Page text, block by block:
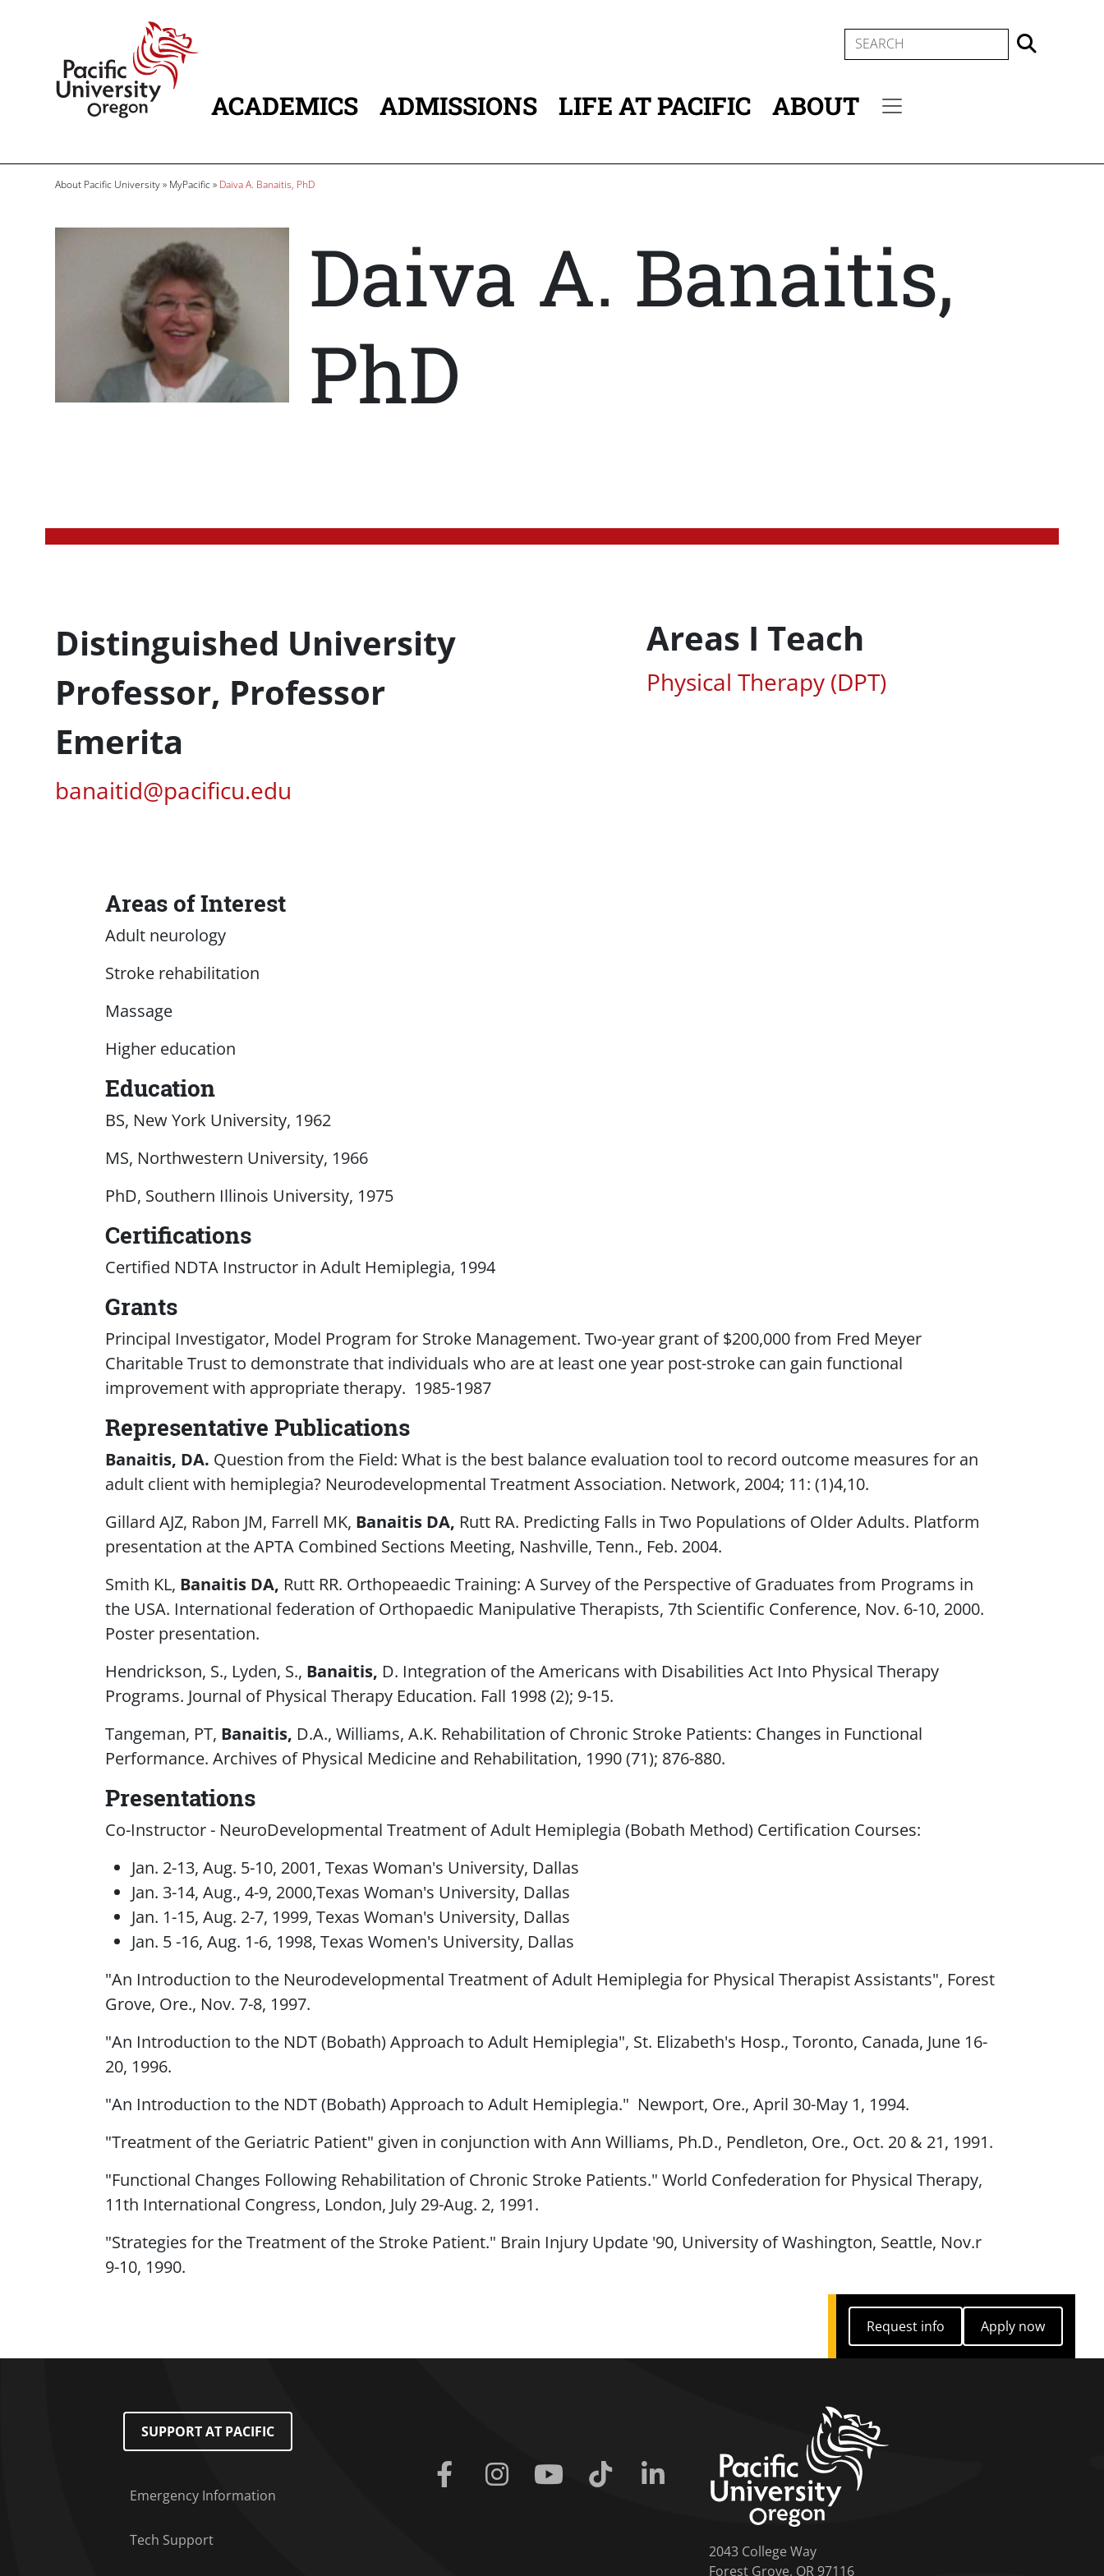
SEARCH
MAIN NAVIGATION
ACADEMICS ADMISSIONS LIFE AT PACIFIC ABOUT
Breadcrumb
About Pacific University MyPacific Daiva A. Banaitis, PhD
Daiva A. Banaitis,
PhD
Profession Title
Distinguished University
Professor, Professor
Emerita
Pacific Email
banaitid@pacificu.edu
Areas I Teach
Associated Areas of Study
Physical Therapy (DPT)
Content
Areas of Interest
Adult neurology
Stroke rehabilitation
Massage
Higher education
Education
BS, New York University, 1962
MS, Northwestern University, 1966
PhD, Southern Illinois University, 1975
Certifications
Certified NDTA Instructor in Adult Hemiplegia, 1994
Grants
Principal Investigator, Model Program for Stroke Management. Two-year grant of $200,000 from Fred Meyer
Charitable Trust to demonstrate that individuals who are at least one year post-stroke can gain functional
improvement with appropriate therapy. 1985-1987
Representative Publications
Banaitis, DA. Question from the Field: What is the best balance evaluation tool to record outcome measures for an
adult client with hemiplegia? Neurodevelopmental Treatment Association. Network, 2004; 11: (1)4,10.
Gillard AJZ, Rabon JM, Farrell MK, Banaitis DA, Rutt RA. Predicting Falls in Two Populations of Older Adults. Platform
presentation at the APTA Combined Sections Meeting, Nashville, Tenn., Feb. 2004.
Smith KL, Banaitis DA, Rutt RR. Orthopeaedic Training: A Survey of the Perspective of Graduates from Programs in
the USA. International federation of Orthopaedic Manipulative Therapists, 7th Scientific Conference, Nov. 6-10, 2000.
Poster presentation.
Hendrickson, S., Lyden, S., Banaitis, D. Integration of the Americans with Disabilities Act Into Physical Therapy
Programs. Journal of Physical Therapy Education. Fall 1998 (2); 9-15.
Tangeman, PT, Banaitis, D.A., Williams, A.K. Rehabilitation of Chronic Stroke Patients: Changes in Functional
Performance. Archives of Physical Medicine and Rehabilitation, 1990 (71); 876-880.
Presentations
Co-Instructor - NeuroDevelopmental Treatment of Adult Hemiplegia (Bobath Method) Certification Courses:
Jan. 2-13, Aug. 5-10, 2001, Texas Woman's University, Dallas
Jan. 3-14, Aug., 4-9, 2000,Texas Woman's University, Dallas
Jan. 1-15, Aug. 2-7, 1999, Texas Woman's University, Dallas
Jan. 5 -16, Aug. 1-6, 1998, Texas Women's University, Dallas
"An Introduction to the Neurodevelopmental Treatment of Adult Hemiplegia for Physical Therapist Assistants", Forest
Grove, Ore., Nov. 7-8, 1997.
"An Introduction to the NDT (Bobath) Approach to Adult Hemiplegia", St. Elizabeth's Hosp., Toronto, Canada, June 16-
20, 1996.
"An Introduction to the NDT (Bobath) Approach to Adult Hemiplegia." Newport, Ore., April 30-May 1, 1994.
"Treatment of the Geriatric Patient" given in conjunction with Ann Williams, Ph.D., Pendleton, Ore., Oct. 20 & 21, 1991.
"Functional Changes Following Rehabilitation of Chronic Stroke Patients." World Confederation for Physical Therapy,
11th International Congress, London, July 29-Aug. 2, 1991.
"Strategies for the Treatment of the Stroke Patient." Brain Injury Update '90, University of Washington, Seattle, Nov.r
9-10, 1990.
Request info
Request info
Apply now
Apply now
Footer Menu
SUPPORT AT PACIFIC
Emergency Information
Tech Support
Facebook Instagram Youtube Tiktok
2043 College Way
Forest Grove, OR 97116